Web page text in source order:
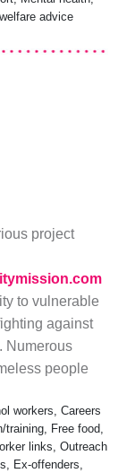
advice
project
to vulnerable
against
Numerous
people
workers, Careers
training, Free food,
links, Outreach
Ex-offenders,